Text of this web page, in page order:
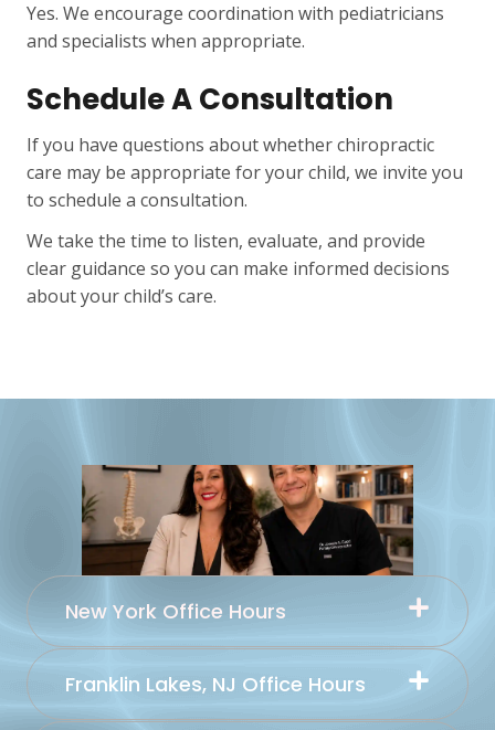
Yes. We encourage coordination with pediatricians
and specialists when appropriate.
Schedule A Consultation
If you have questions about whether chiropractic
care may be appropriate for your child, we invite you
to schedule a consultation.
We take the time to listen, evaluate, and provide
clear guidance so you can make informed decisions
about your child’s care.
New York Office Hours
Franklin Lakes, NJ Office Hours